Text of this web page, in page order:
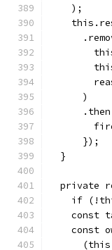
    );
      )
      });
  }
private
if
const
const